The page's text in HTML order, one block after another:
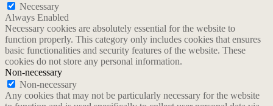
Necessary
Always Enabled
Necessary cookies are absolutely essential for the website to
function properly. This category only includes cookies that ensures
basic functionalities and security features of the website. These
cookies do not store any personal information.
Non-necessary
Non-necessary
Any cookies that may not be particularly necessary for the website